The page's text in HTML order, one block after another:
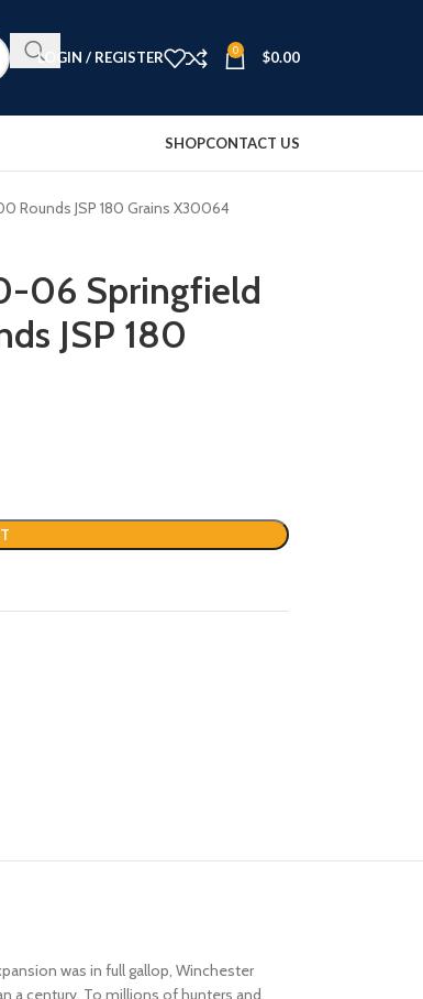
LOGIN / REGISTER 0 $0.00
SHOPCONTACT US
Rounds JSP 180 Grains X30064
06 Springfield
JSP 180
was in full gallop, Winchester
a century. To millions of hunters and